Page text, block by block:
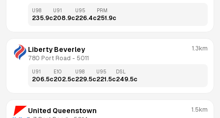
U98
235.9c
U91
208.9c
U95
226.4c
PRM
251.9c
Liberty Beverley
780 Port Road - 5011
1.3km
U91
206.5c
E10
202.5c
U98
229.5c
U95
221.5c
DSL
249.5c
United Queenstown 1.5km